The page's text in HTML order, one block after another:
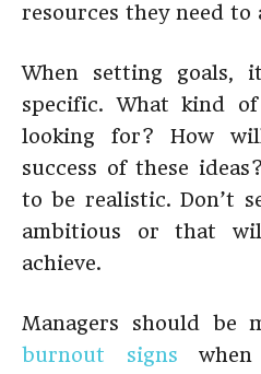
resources they need to
When setting goals,
specific. What kind
looking for? How
success of these
to be realistic. Don’t
ambitious or that
achieve.
Managers should be
burnout signs